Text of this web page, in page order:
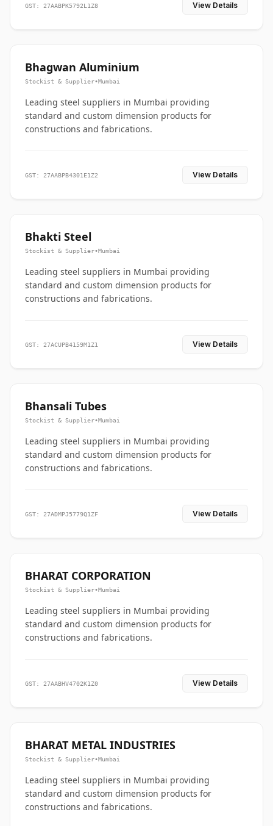
GST: 27AABPK5792L1Z8 View Details
Bhagwan Aluminium
Stockist & Supplier•Mumbai
Leading steel suppliers in Mumbai providing
standard and custom dimension products for
constructions and fabrications.
GST: 27AABPB4301E1Z2 View Details
Bhakti Steel
Stockist & Supplier•Mumbai
Leading steel suppliers in Mumbai providing
standard and custom dimension products for
constructions and fabrications.
GST: 27ACUPB4159M1Z1 View Details
Bhansali Tubes
Stockist & Supplier•Mumbai
Leading steel suppliers in Mumbai providing
standard and custom dimension products for
constructions and fabrications.
GST: 27ADMPJ5779Q1ZF View Details
BHARAT CORPORATION
Stockist & Supplier•Mumbai
Leading steel suppliers in Mumbai providing
standard and custom dimension products for
constructions and fabrications.
GST: 27AABHV4702K1Z0 View Details
BHARAT METAL INDUSTRIES
Stockist & Supplier•Mumbai
Leading steel suppliers in Mumbai providing
standard and custom dimension products for
constructions and fabrications.